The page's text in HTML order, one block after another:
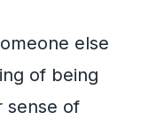
else
of being
sense of